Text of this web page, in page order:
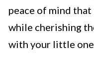
peace of mind
while cherishing
with your little